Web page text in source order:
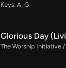
Keys: A, G
Glorious Day
The Worship Initiative /